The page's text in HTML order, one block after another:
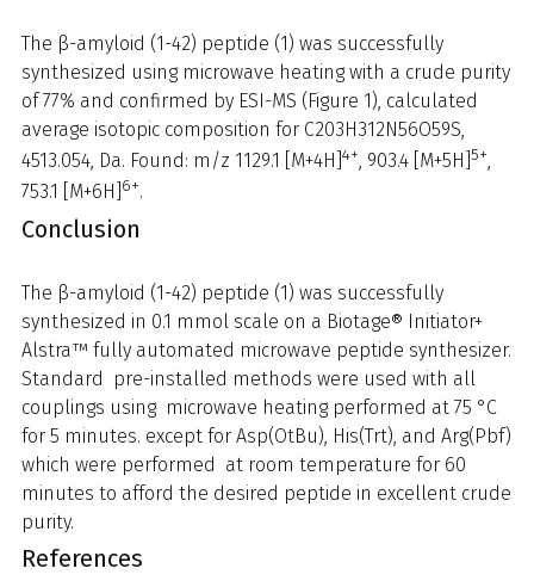
The β-amyloid (1-42) peptide (1) was successfully
synthesized using microwave heating with a crude purity
of 77% and confirmed by ESI-MS (Figure 1), calculated
average isotopic composition for C203H312N56O59S,
4513.054, Da. Found: m/z 1129.1 [M+4H] 4+, 903.4 [M+5H] 5+,
753.1 [M+6H] 6+.
Conclusion
The β-amyloid (1-42) peptide (1) was successfully
synthesized in 0.1 mmol scale on a Biotage® Initiator+
Alstra™ fully automated microwave peptide synthesizer.
Standard pre-installed methods were used with all
couplings using microwave heating performed at 75 °C
for 5 minutes. except for Asp(OtBu), His(Trt), and Arg(Pbf)
which were performed at room temperature for 60
minutes to afford the desired peptide in excellent crude
purity.
References